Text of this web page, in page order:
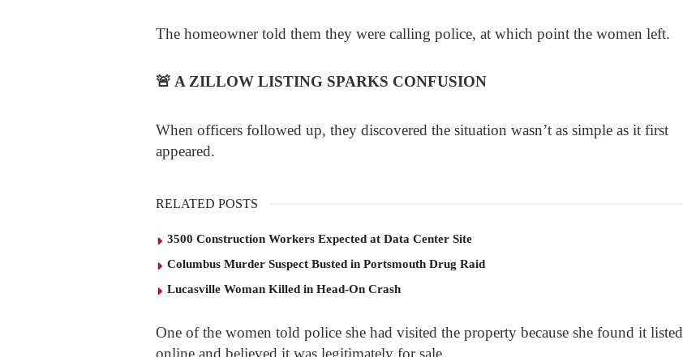
The homeowner told them they were calling police, at which point the women left.
🚨 A ZILLOW LISTING SPARKS CONFUSION
When officers followed up, they discovered the situation wasn’t as simple as it first
appeared.
RELATED POSTS
3500 Construction Workers Expected at Data Center Site
Columbus Murder Suspect Busted in Portsmouth Drug Raid
Lucasville Woman Killed in Head-On Crash
One of the women told police she had visited the property because she found it listed
online and believed it was legitimately for sale.